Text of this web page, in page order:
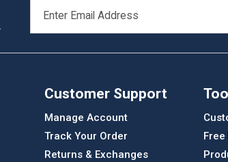
ADDRESS
Customer Support
Manage Account
Track Your Order
Returns & Exchanges